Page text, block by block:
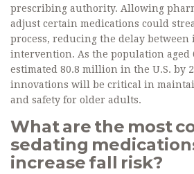
prescribing authority. Allowing
adjust certain medications could
process, reducing the delay
intervention. As the population aged
estimated 80.8 million in the U.S. by
innovations will be critical in
and safety for older adults.
What are the most
sedating
increase fall risk?